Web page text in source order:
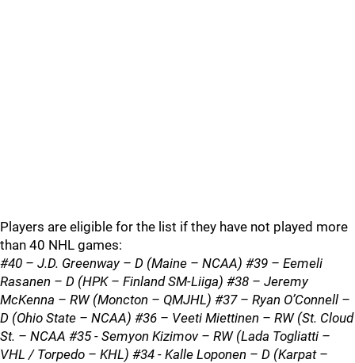
Players are eligible for the list if they have not played more
than 40 NHL games:
#40 – J.D. Greenway – D (Maine – NCAA) #39 – Eemeli
Rasanen – D (HPK – Finland SM-Liiga) #38 – Jeremy
McKenna – RW (Moncton – QMJHL) #37 – Ryan O’Connell –
D (Ohio State – NCAA) #36 – Veeti Miettinen – RW (St. Cloud
St. – NCAA #35 - Semyon Kizimov – RW (Lada Togliatti –
VHL / Torpedo – KHL) #34 - Kalle Loponen – D (Karpat –